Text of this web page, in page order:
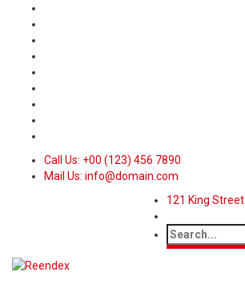
Call Us: +00 (123) 456 7890
Mail Us: info@domain.com
121 King Street